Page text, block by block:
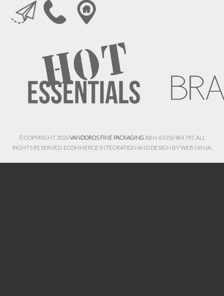
© COPYRIGHT 2026VANDOROS FINE PACKAGINGABN 43 056 984 797. ALL
RIGHTS RESERVED. ECOMMERCE INTEGRATION AND DESIGN BYWEB NINJA.